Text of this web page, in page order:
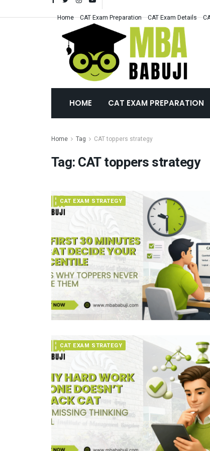
Home CAT Exam Preparation CAT Exam Details
HOME CAT EXAM PREPARATION
Home Tag CAT toppers strategy
Tag:CAT toppers strategy
CAT EXAM STRATEGY
CAT EXAM STRATEGY